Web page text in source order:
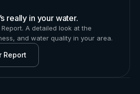
really in your water.
A detailed look at the
and water quality in your area.
Report